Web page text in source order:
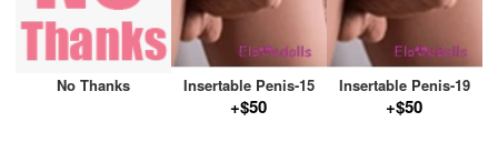
No Thanks Insertable Penis-15
+$50
Insertable Penis-19
+$50